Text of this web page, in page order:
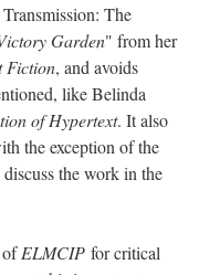
The
Garden" from her
Fiction, and avoids
like Belinda
of Hypertext. It also
the exception of the
the work in the
ofELMCIP for critical